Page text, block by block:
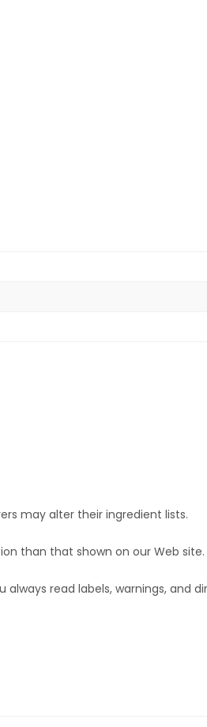
may alter their ingredient lists.
than that shown on our Web site.
read labels, warnings, and